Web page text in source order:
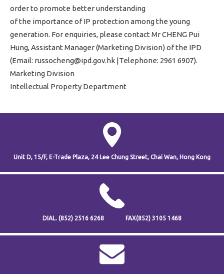
order to promote better understanding
of the importance of IP protection among the young
generation. For enquiries, please contact Mr CHENG Pui
Hung, Assistant Manager (Marketing Division) of the IPD
(Email: russocheng@ipd.gov.hk |Telephone: 2961 6907).
Marketing Division
Intellectual Property Department
Unit D, 15/F, E-Trade Plaza, 24 Lee Chung Street, Chai Wan, Hong Kong
DIAL. (852) 2516 6268 FAX(852) 3105 1468